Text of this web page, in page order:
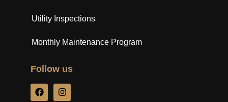
Utility Inspections
Monthly Maintenance Program
Follow us